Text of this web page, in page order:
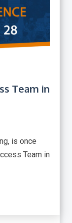
Team in
is once
Team in